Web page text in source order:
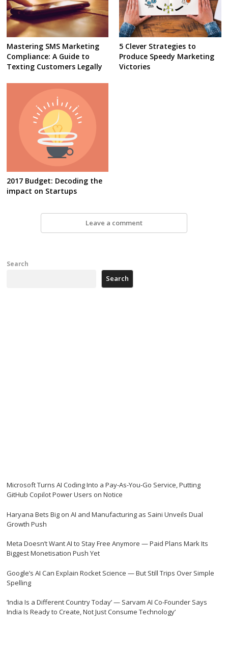
Mastering SMS Marketing
Compliance: A Guide to
Texting Customers Legally
5 Clever Strategies to
Produce Speedy Marketing
Victories
2017 Budget: Decoding the
impact on Startups
Leave a comment
Search
Search
Microsoft Turns AI Coding Into a Pay-As-You-Go Service, Putting
GitHub Copilot Power Users on Notice
Haryana Bets Big on AI and Manufacturing as Saini Unveils Dual
Growth Push
Meta Doesn’t Want AI to Stay Free Anymore — Paid Plans Mark Its
Biggest Monetisation Push Yet
Google’s AI Can Explain Rocket Science — But Still Trips Over Simple
Spelling
‘India Is a Different Country Today’ — Sarvam AI Co-Founder Says
India Is Ready to Create, Not Just Consume Technology’